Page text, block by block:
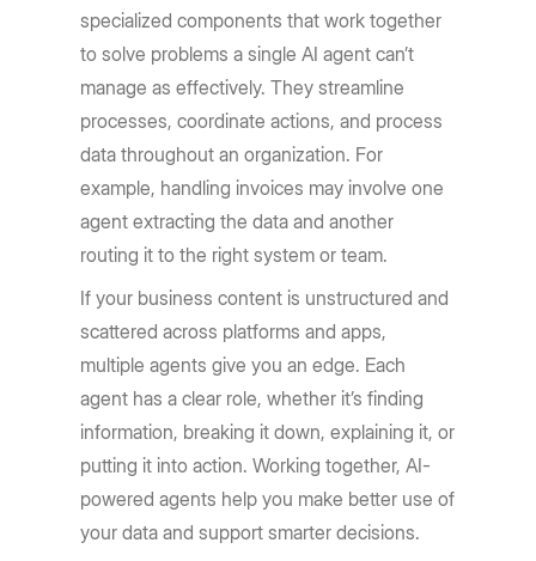
specialized components that work together
to solve problems a single AI agent can’t
manage as effectively. They streamline
processes, coordinate actions, and process
data throughout an organization. For
example, handling invoices may involve one
agent extracting the data and another
routing it to the right system or team.
If your business content is unstructured and
scattered across platforms and apps,
multiple agents give you an edge. Each
agent has a clear role, whether it’s finding
information, breaking it down, explaining it, or
putting it into action. Working together, AI-
powered agents help you make better use of
your data and support smarter decisions.